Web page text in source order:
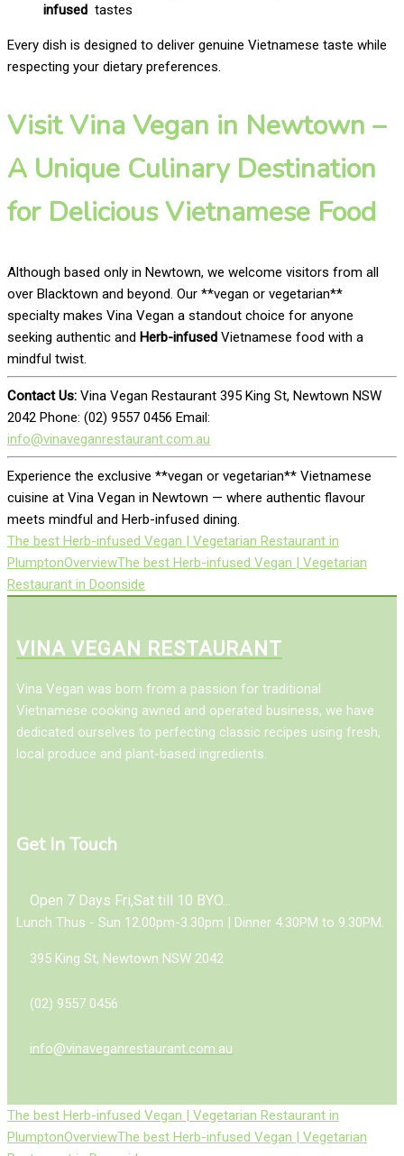
infused tastes
Every dish is designed to deliver genuine Vietnamese taste while
respecting your dietary preferences.
Visit Vina Vegan in Newtown –
A Unique Culinary Destination
for Delicious Vietnamese Food
Although based only in Newtown, we welcome visitors from all
over Blacktown and beyond. Our **vegan or vegetarian**
specialty makes Vina Vegan a standout choice for anyone
seeking authentic and Herb-infused Vietnamese food with a
mindful twist.
Contact Us: Vina Vegan Restaurant 395 King St, Newtown NSW
2042 Phone: (02) 9557 0456 Email:
info@vinaveganrestaurant.com.au
Experience the exclusive **vegan or vegetarian** Vietnamese
cuisine at Vina Vegan in Newtown — where authentic flavour
meets mindful and Herb-infused dining.
The best Herb-infused Vegan | Vegetarian Restaurant in
PlumptonOverviewThe best Herb-infused Vegan | Vegetarian
Restaurant in Doonside
VINA VEGAN RESTAURANT
Vina Vegan was born from a passion for traditional
Vietnamese cooking awned and operated business, we have
dedicated ourselves to perfecting classic recipes using fresh,
local produce and plant-based ingredients.
Get In Touch
Open 7 Days Fri,Sat till 10 BYO...
Lunch Thus - Sun 12.00pm-3.30pm | Dinner 4.30PM to 9.30PM.
395 King St, Newtown NSW 2042
(02) 9557 0456
info@vinaveganrestaurant.com.au
The best Herb-infused Vegan | Vegetarian Restaurant in
PlumptonOverviewThe best Herb-infused Vegan | Vegetarian